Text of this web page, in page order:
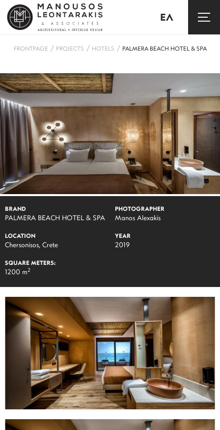
ΕΛ
FRONTPAGE / PROJECTS / HOTELS / PALMERA BEACH HOTEL & SPA
BRAND
PALMERA BEACH HOTEL & SPA
PHOTOGRAPHER
Manos Alexakis
LOCATION
Chersonisos, Crete
YEAR
2019
SQUARE METERS:
1200 m2